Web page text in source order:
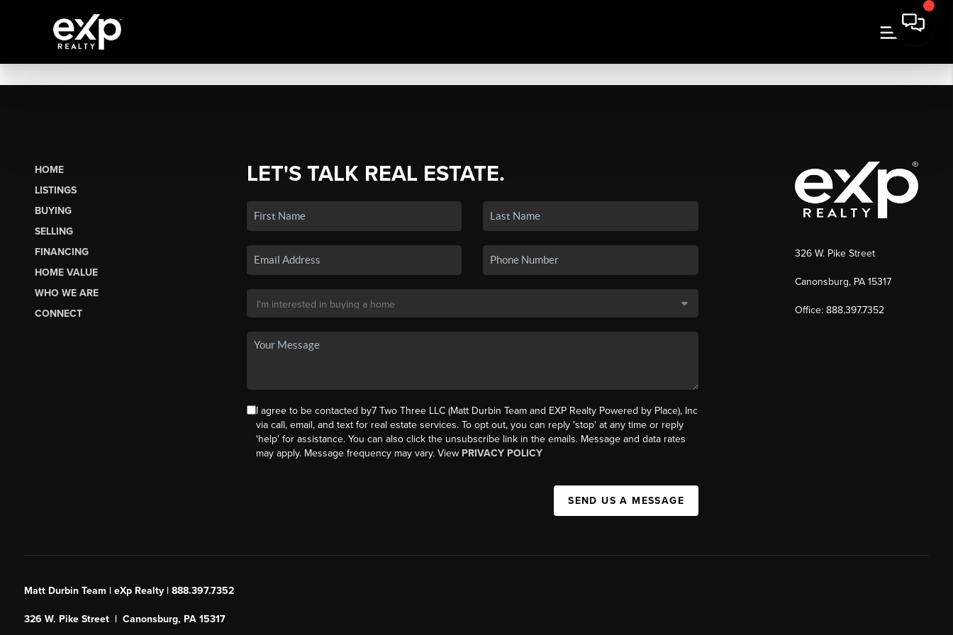
HOME
LISTINGS
BUYING
SELLING
FINANCING
HOME VALUE
WHO WE ARE
CONNECT
LET'S TALK REAL ESTATE.
I agree to be contacted by7 Two Three LLC (Matt Durbin Team and EXP Realty Powered by Place), Inc
via call, email, and text for real estate services. To opt out, you can reply 'stop' at any time or reply
'help' for assistance. You can also click the unsubscribe link in the emails. Message and data rates
may apply. Message frequency may vary. View PRIVACY POLICY
SEND US A MESSAGE
326 W. Pike Street
Canonsburg, PA 15317
Office: 888.397.7352
Matt Durbin Team | eXp Realty | 888.397.7352
326 W. Pike Street | Canonsburg, PA 15317